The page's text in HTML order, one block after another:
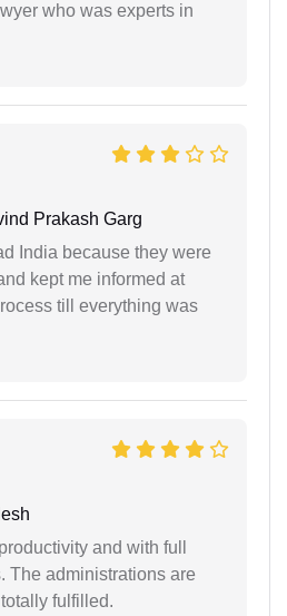
who was experts in
Prakash Garg
India because they were
kept me informed at
till everything was
and with full
The administrations are
fulfilled.